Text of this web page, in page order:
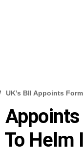
UK’s BII Appoints
Helm